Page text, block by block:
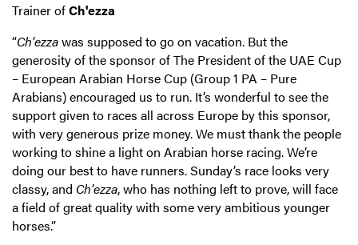
Trainer ofCh'ezza
“Ch'ezzawas supposed to go on vacation. But the
generosity of the sponsor of The President of the UAE Cup
– European Arabian Horse Cup (Group 1 PA – Pure
Arabians) encouraged us to run. It’s wonderful to see the
support given to races all across Europe by this sponsor,
with very generous prize money. We must thank the people
working to shine a light on Arabian horse racing. We’re
doing our best to have runners. Sunday’s race looks very
classy, and Ch'ezza, who has nothing left to prove, will face
a field of great quality with some very ambitious younger
horses.”